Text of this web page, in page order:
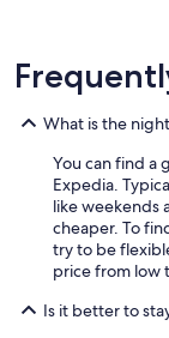
What is the
You can find a
Expedia.
like weekends
cheaper. To
try to be
price from low
Is it better to